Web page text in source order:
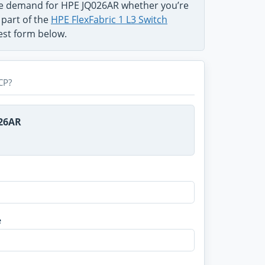
for HPE JQ026AR whether you’re
part of the HPE FlexFabric 1 L3 Switch
form below.